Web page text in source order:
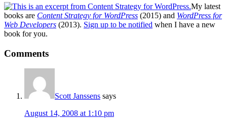
My latest
books are Content Strategy for WordPress (2015) and WordPress for
Web Developers (2013). Sign up to be notified when I have a new
book for you.
Reader
Interactions
Comments
Scott Janssens says
August 14, 2008 at 1:10 pm